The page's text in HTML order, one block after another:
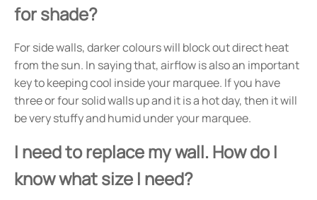
for shade?
For side walls, darker colours will block out direct heat
from the sun. In saying that, airflow is also an important
key to keeping cool inside your marquee. If you have
three or four solid walls up and it is a hot day, then it will
be very stuffy and humid under your marquee.
I need to replace my wall. How do I
know what size I need?